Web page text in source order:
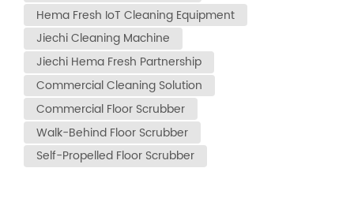
professional cleaning equipment to many Hema
stores across China and taught the store staff step
by step how to use it. Seeing our equipment
safeguarding the environmental hygiene of Hema
every day, I can't help feeling extremely proud. In
this cooperation, we mainly provided two "secret
weapons" : 1️ ️ A3e push-type floor scrubber - make
large area floor cleaning so easy 2️ ️ A5e ride-on
Hema Fresh IoT Cleaning Equipment
Jiechi Cleaning Machine
Jiechi Hema Fresh Partnership
Commercial Cleaning Solution
Commercial Floor Scrubber
Walk-Behind Floor Scrubber
Self-Propelled Floor Scrubber